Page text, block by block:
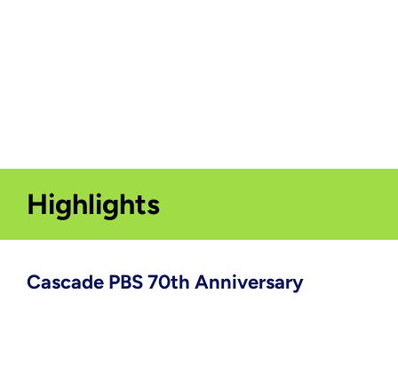
Highlights
Cascade PBS 70th Anniversary